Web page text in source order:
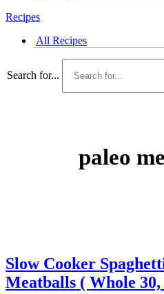
Recipes
All Recipes
Search for...
paleo
Slow Cooker
Meatballs ( Whole 30,